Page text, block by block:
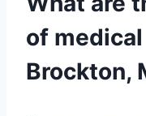
of
Brockton,